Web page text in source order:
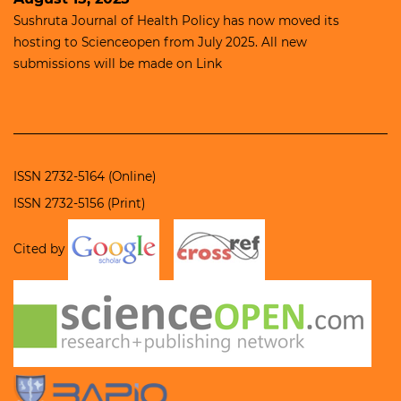
Sushruta Journal of Health Policy has now moved its
hosting to Scienceopen from July 2025. All new
submissions will be made on Link
ISSN 2732-5164 (Online)
ISSN 2732-5156 (Print)
Cited by